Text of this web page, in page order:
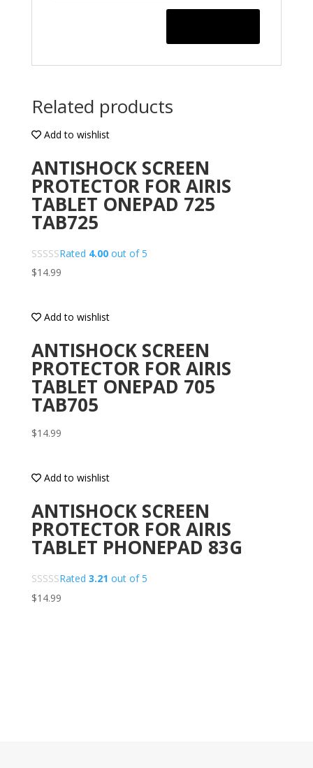
Related products
Add to wishlist
ANTISHOCK SCREEN
PROTECTOR FOR AIRIS
TABLET ONEPAD 725
TAB725
Rated 4.00out of 5
$14.99
Add to wishlist
ANTISHOCK SCREEN
PROTECTOR FOR AIRIS
TABLET ONEPAD 705
TAB705
$14.99
Add to wishlist
ANTISHOCK SCREEN
PROTECTOR FOR AIRIS
TABLET PHONEPAD 83G
Rated 3.21 out of 5
$14.99